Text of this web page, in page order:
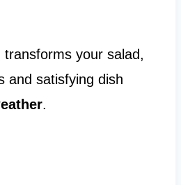
your salad,
and satisfying dish
.